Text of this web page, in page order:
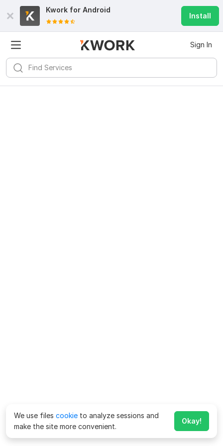
Kwork for Android
Install
Sign In
We use files cookie to analyze sessions and
make the site more convenient.
Okay!